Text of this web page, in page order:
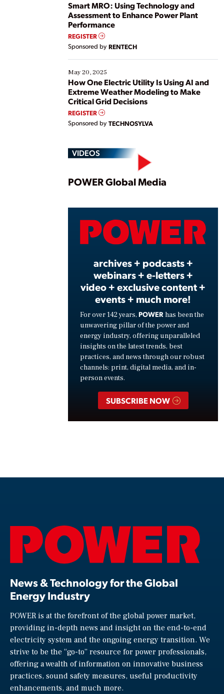
ways […]
Smart MRO: Using Technology and
Assessment to Enhance Power Plant
Performance
REGISTER
Sponsored by RENTECH
May 20, 2025
How One Electric Utility Is Using AI and
Extreme Weather Modeling to Make
Critical Grid Decisions
REGISTER
Sponsored by TECHNOSYLVA
VIDEOS
Play
POWER Global Media
archives + podcasts +
webinars + e-letters +
video + exclusive content +
events + much more!
For over 142 years, POWER has been the
unwavering pillar of the power and
energy industry, offering unparalleled
insights on the latest trends, best
practices, and news through our robust
channels: print, digital media, and in-
person events.
SUBSCRIBE NOW
News & Technology for the Global
Energy Industry
POWER is at the forefront of the global power market,
providing in-depth news and insight on the end-to-end
electricity system and the ongoing energy transition. We
strive to be the “go-to” resource for power professionals,
offering a wealth of information on innovative business
practices, sound safety measures, useful productivity
enhancements, and much more.